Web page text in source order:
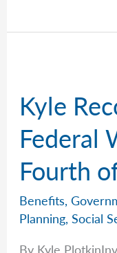
Mouth
Kyle
Federal
Fourth
Benefits,
Planning,Social
By Kyle